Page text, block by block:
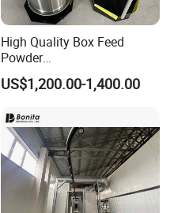
High Quality Box Feed
Powder
Spraying/Coating/Painting
Machine for Complex
US$1,200.00-1,400.00